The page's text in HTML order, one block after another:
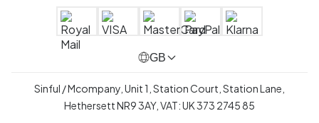
GB
Sinful / Mcompany, Unit 1, Station Court, Station Lane,
Hethersett NR9 3AY, VAT: UK 373 2745 85